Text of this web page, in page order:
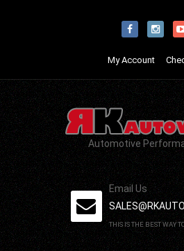
My Account
Automotive
Email Us
THIS IS THE BEST WAY